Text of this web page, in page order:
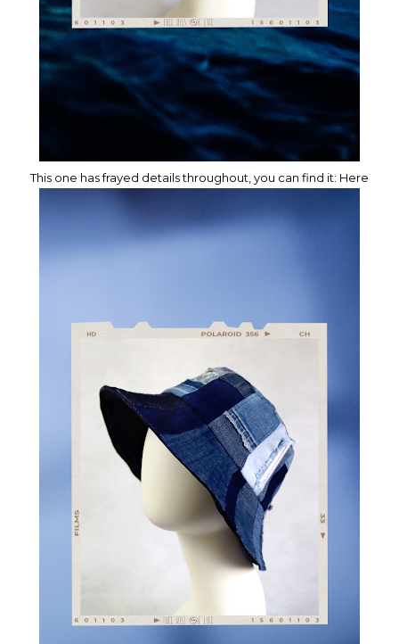
This one has frayed details throughout, you can find it: Here